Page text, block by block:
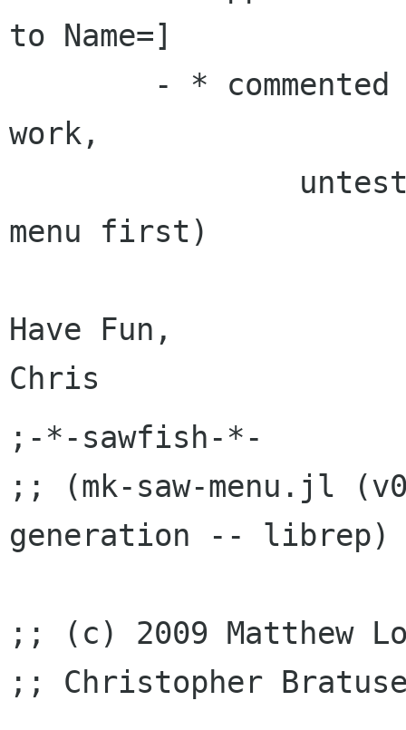
to Name=]
work,
menu first)
Have Fun,
;-*-sawfish-*-
;; (mk-saw-menu.jl
generation -- librep)
;; (c) 2009 Matthew
;; Christopher